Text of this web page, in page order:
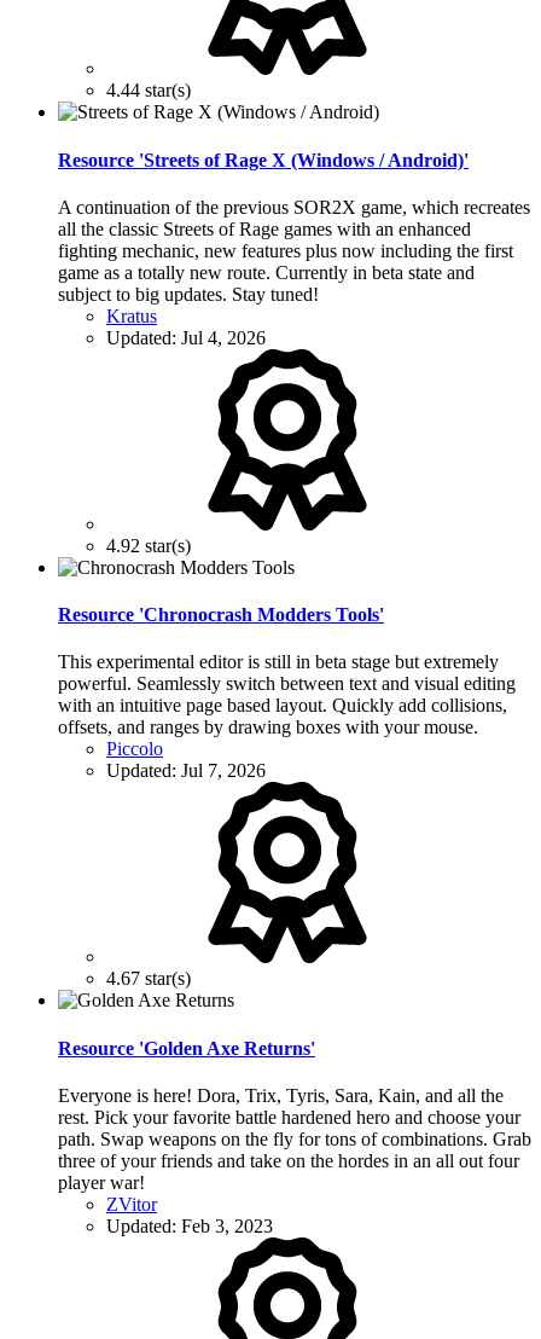
4.44 star(s)
Resource 'Streets of Rage X (Windows / Android)'
A continuation of the previous SOR2X game, which recreates
all the classic Streets of Rage games with an enhanced
fighting mechanic, new features plus now including the first
game as a totally new route. Currently in beta state and
subject to big updates. Stay tuned!
Kratus
Updated: Jul 4, 2026
4.92 star(s)
Resource 'Chronocrash Modders Tools'
This experimental editor is still in beta stage but extremely
powerful. Seamlessly switch between text and visual editing
with an intuitive page based layout. Quickly add collisions,
offsets, and ranges by drawing boxes with your mouse.
Piccolo
Updated: Jul 7, 2026
4.67 star(s)
Resource 'Golden Axe Returns'
Everyone is here! Dora, Trix, Tyris, Sara, Kain, and all the
rest. Pick your favorite battle hardened hero and choose your
path. Swap weapons on the fly for tons of combinations. Grab
three of your friends and take on the hordes in an all out four
player war!
ZVitor
Updated: Feb 3, 2023